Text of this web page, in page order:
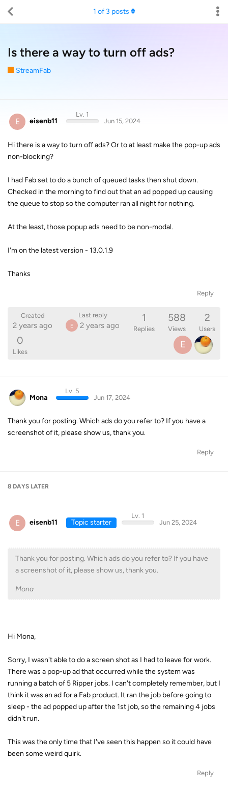
Is there a way to turn off ads?
StreamFab
1 of 3 posts
E eisenb11
Lv. 1
Jun 15, 2024
Hi there is a way to turn off ads? Or to at least make the pop-up ads
non-blocking?
I had Fab set to do a bunch of queued tasks then shut down.
Checked in the morning to find out that an ad popped up causing
the queue to stop so the computer ran all night for nothing.
At the least, those popup ads need to be non-modal.
I'm on the latest version - 13.0.1.9
Thanks
Reply
Created
2 years ago
Last reply
E 2 years ago
1
Replies
588
Views
2
Users
0
Likes
E
Mona
Lv. 5
Jun 17, 2024
Thank you for posting. Which ads do you refer to? If you have a
screenshot of it, please show us, thank you.
Reply
8 DAYS LATER
E eisenb11 Topic starter
Lv. 1
Jun 25, 2024
Thank you for posting. Which ads do you refer to? If you have
a screenshot of it, please show us, thank you.
Mona
Hi Mona,
Sorry, I wasn't able to do a screen shot as I had to leave for work.
There was a pop-up ad that occurred while the system was
running a batch of 5 Ripper jobs. I can't completely remember, but I
think it was an ad for a Fab product. It ran the job before going to
sleep - the ad popped up after the 1st job, so the remaining 4 jobs
didn't run.
This was the only time that I've seen this happen so it could have
been some weird quirk.
Reply